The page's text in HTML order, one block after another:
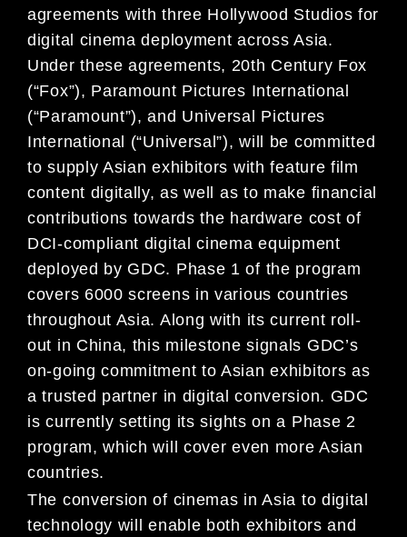
agreements with three Hollywood Studios for
digital cinema deployment across Asia.
Under these agreements, 20th Century Fox
(“Fox”), Paramount Pictures International
(“Paramount”), and Universal Pictures
International (“Universal”), will be committed
to supply Asian exhibitors with feature film
content digitally, as well as to make financial
contributions towards the hardware cost of
DCI-compliant digital cinema equipment
deployed by GDC. Phase 1 of the program
covers 6000 screens in various countries
throughout Asia. Along with its current roll-
out in China, this milestone signals GDC’s
on-going commitment to Asian exhibitors as
a trusted partner in digital conversion. GDC
is currently setting its sights on a Phase 2
program, which will cover even more Asian
countries.
The conversion of cinemas in Asia to digital
technology will enable both exhibitors and